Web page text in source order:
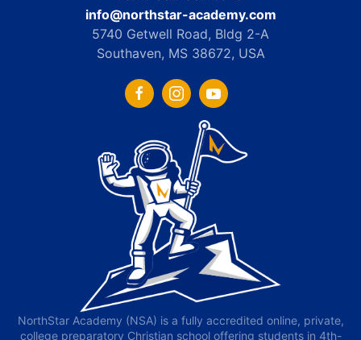
info@northstar-academy.com
5740 Getwell Road, Bldg 2-A
Southaven, MS 38672, USA
NorthStar Academy (NSA) is a fully accredited online, private,
college preparatory Christian school offering students in 4th-